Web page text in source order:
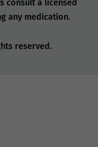
consult a licensed
any medication.
reserved.